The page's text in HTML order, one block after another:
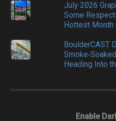
July 2026
Some
Hottest Month
BoulderCAST
Heading Into
Enable